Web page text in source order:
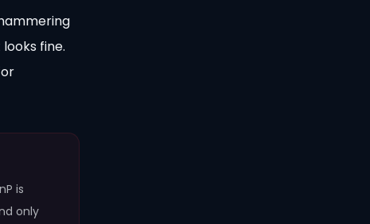
fine.
is
only